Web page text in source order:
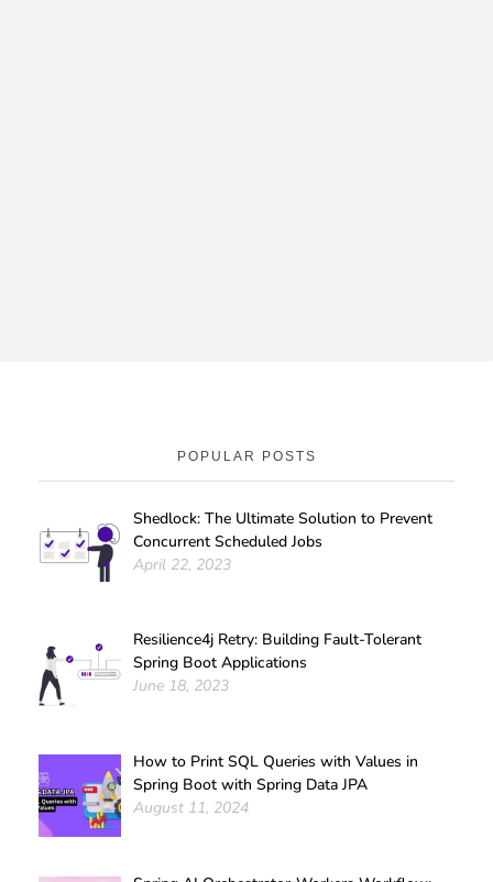
POPULAR POSTS
Shedlock: The Ultimate Solution to Prevent
Concurrent Scheduled Jobs
April 22, 2023
Resilience4j Retry: Building Fault-Tolerant
Spring Boot Applications
June 18, 2023
How to Print SQL Queries with Values in
Spring Boot with Spring Data JPA
August 11, 2024